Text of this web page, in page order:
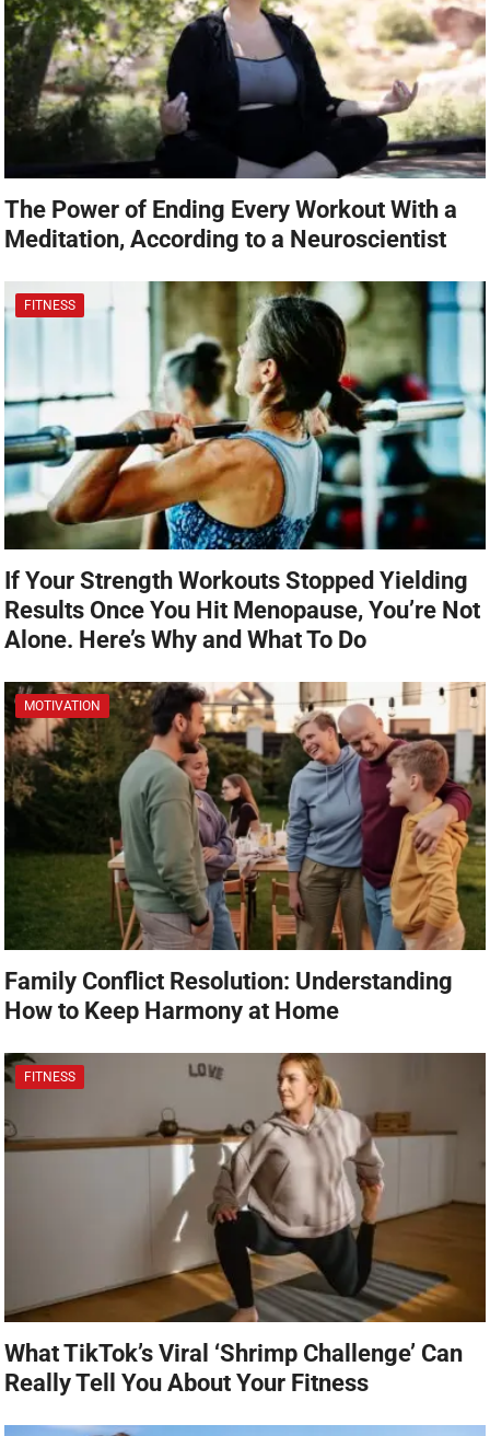
The Power of Ending Every Workout With a
Meditation, According to a Neuroscientist
FITNESS
If Your Strength Workouts Stopped Yielding
Results Once You Hit Menopause, You’re Not
Alone. Here’s Why and What To Do
MOTIVATION
Family Conflict Resolution: Understanding
How to Keep Harmony at Home
FITNESS
What TikTok’s Viral ‘Shrimp Challenge’ Can
Really Tell You About Your Fitness